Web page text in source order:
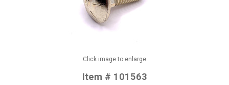
Click image to enlarge
Item # 101563